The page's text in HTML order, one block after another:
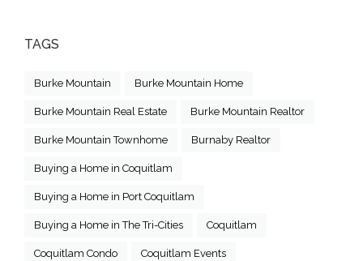
TAGS
Burke Mountain Burke Mountain Home
Burke Mountain Real Estate Burke Mountain Realtor
Burke Mountain Townhome Burnaby Realtor
Buying a Home in Coquitlam
Buying a Home in Port Coquitlam
Buying a Home in The Tri-Cities Coquitlam
Coquitlam Condo Coquitlam Events